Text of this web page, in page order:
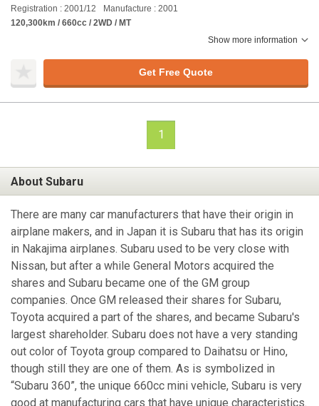
Registration : 2001/12
Manufacture : 2001
120,300km / 660cc / 2WD / MT
Show more information
Get Free Quote
1
About Subaru
There are many car manufacturers that have their origin in
airplane makers, and in Japan it is Subaru that has its origin
in Nakajima airplanes. Subaru used to be very close with
Nissan, but after a while General Motors acquired the
shares and Subaru became one of the GM group
companies. Once GM released their shares for Subaru,
Toyota acquired a part of the shares, and became Subaru's
largest shareholder. Subaru does not have a very standing
out color of Toyota group compared to Daihatsu or Hino,
though still they are one of them. As is symbolized in
“Subaru 360”, the unique 660cc mini vehicle, Subaru is very
good at manufacturing cars that have unique characteristics.